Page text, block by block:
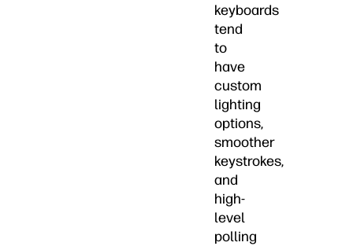
keyboards
tend
to
have
custom
lighting
options,
smoother
keystrokes,
and
high-
level
polling